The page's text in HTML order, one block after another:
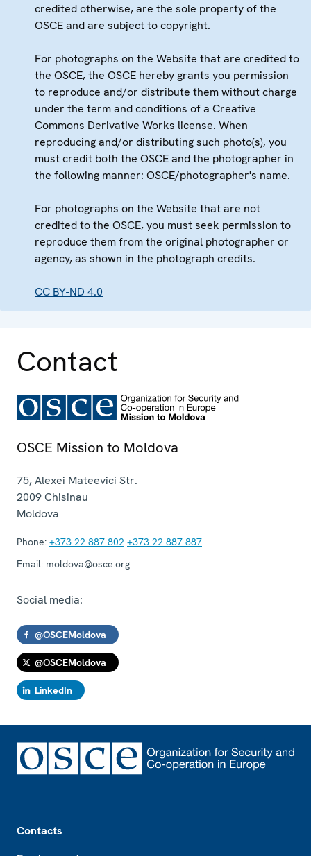
credited otherwise, are the sole property of the
OSCE and are subject to copyright.
For photographs on the Website that are credited to
the OSCE, the OSCE hereby grants you permission
to reproduce and/or distribute them without charge
under the term and conditions of a Creative
Commons Derivative Works license. When
reproducing and/or distributing such photo(s), you
must credit both the OSCE and the photographer in
the following manner: OSCE/photographer's name.
For photographs on the Website that are not
credited to the OSCE, you must seek permission to
reproduce them from the original photographer or
agency, as shown in the photograph credits.
CC BY-ND 4.0
Contact
OSCE Mission to Moldova
75, Alexei Mateevici Str.
2009Chisinau
Moldova
Phone: +373 22 887 802 +373 22 887 887
Email: moldova@osce.org
Social media:
@OSCEMoldova
@OSCEMoldova
LinkedIn
Contacts